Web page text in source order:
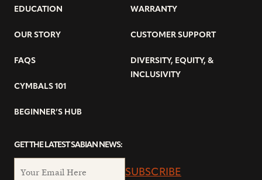
EDUCATION
OUR STORY
FAQS
CYMBALS 101
BEGINNER’S HUB
WARRANTY
CUSTOMER SUPPORT
DIVERSITY, EQUITY, &
INCLUSIVITY
GET THE LATEST SABIAN NEWS:
SUBSCRIBE